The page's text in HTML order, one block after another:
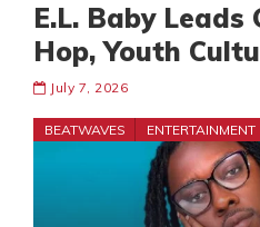
E.L. Baby Leads
Hop, Youth
July 7, 2026
BEATWAVES ENTERTAINMENT